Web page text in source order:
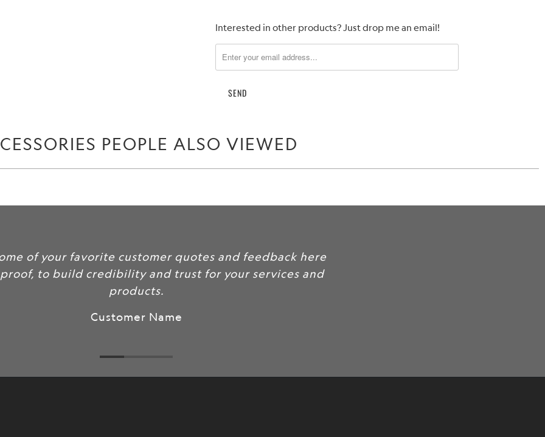
Please
me
when
product
available
{{
Interested in other products? Just drop me an email!
PEOPLE ALSO VIEWED
of your favorite customer quotes and feedback here
proof, to build credibility and trust for your services and
products.
Customer Name